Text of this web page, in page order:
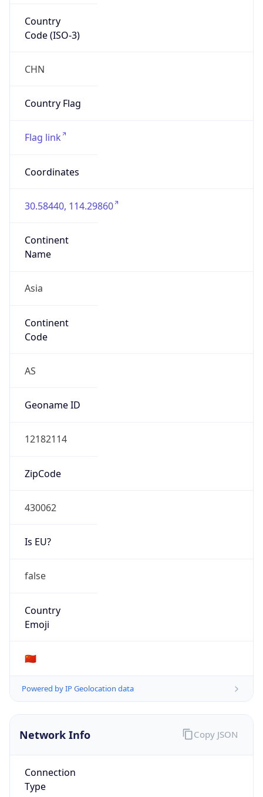
Country
Code (ISO-3)
CHN
Country Flag
Flag link
Coordinates
30.58440, 114.29860
Continent
Name
Asia
Continent
Code
AS
Geoname ID
12182114
ZipCode
430062
Is EU?
false
Country
Emoji
🇨🇳
Powered by IP Geolocation data
Network Info
Connection
Type
Copy JSON